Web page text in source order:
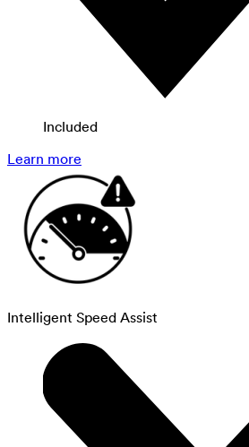
Included
Learn more
Intelligent Speed Assist